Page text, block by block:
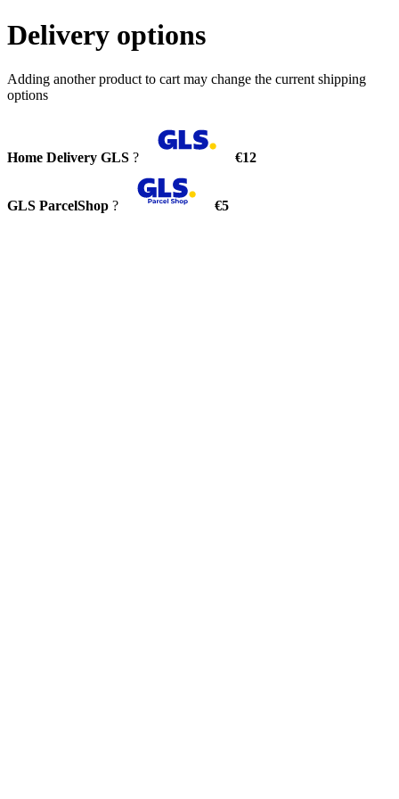
Delivery options
Adding another product to cart may change the current shipping
options
Home Delivery GLS ? €12
GLS ParcelShop ? €5